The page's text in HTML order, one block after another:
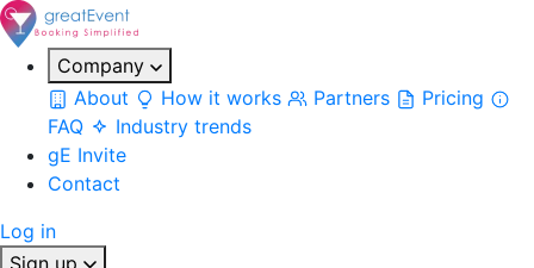
Company
About
How it works Partners
Pricing
FAQ
Industry trends
gE Invite
Contact
Log in
Sign up